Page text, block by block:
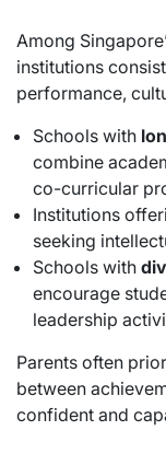
Among
institutions
performance,
Schools with
combine
co-curricular
Institutions
seeking
Schools with
encourage
leadership
Parents often
between
confident and